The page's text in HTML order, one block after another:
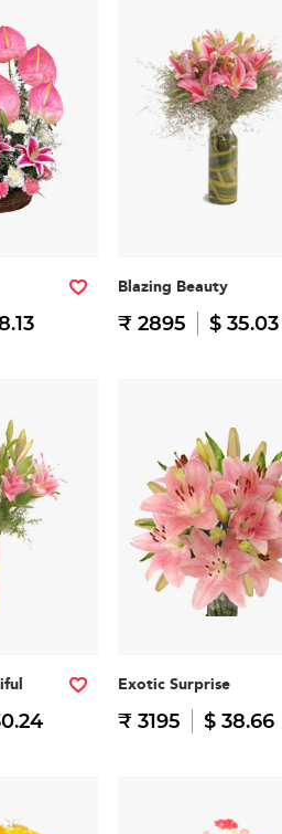
Blazing Beauty
₹ 2895 $ 35.03
Exotic Surprise
₹ 3195 $ 38.66